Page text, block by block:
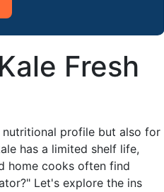
Fresh
profile but also for
has a limited shelf life,
home cooks often find
Let's explore the ins